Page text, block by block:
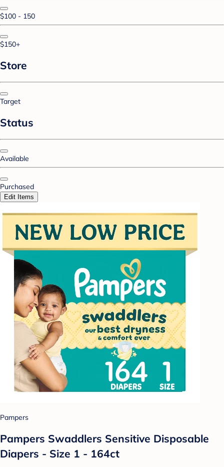
$100 - 150
$150+
Store
Target
Status
Available
Purchased
Edit Items
Pampers
Pampers Swaddlers Sensitive Disposable
Diapers - Size 1 - 164ct